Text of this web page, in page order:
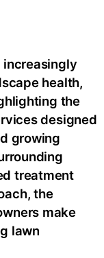
increasingly
health,
the
designed
growing
treatment
the
make
lawn